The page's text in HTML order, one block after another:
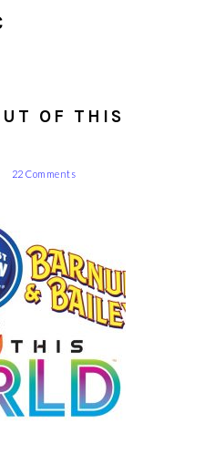
OF THIS
22 Comments